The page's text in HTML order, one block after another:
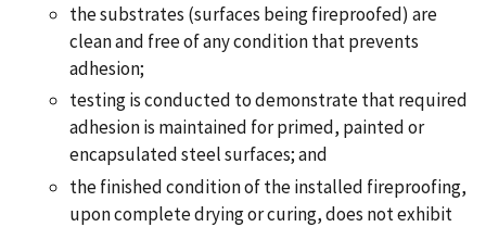
the substrates (surfaces being fireproofed) are
clean and free of any condition that prevents
adhesion;
testing is conducted to demonstrate that required
adhesion is maintained for primed, painted or
encapsulated steel surfaces; and
the finished condition of the installed fireproofing,
upon complete drying or curing, does not exhibit